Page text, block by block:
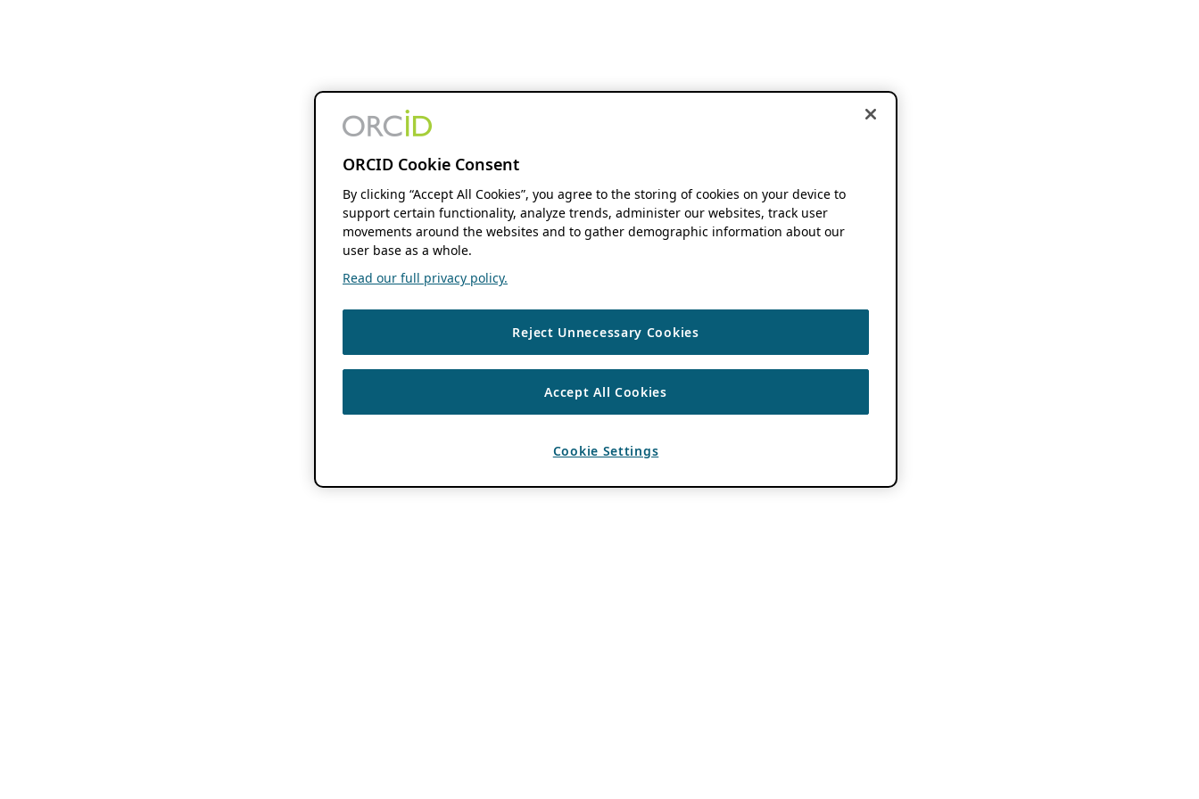
ORCID Cookie Consent
By clicking “Accept All Cookies”, you agree to the storing of cookies on your device to
support certain functionality, analyze trends, administer our websites, track user
movements around the websites and to gather demographic information about our
user base as a whole.
Read our full privacy policy.
Reject Unnecessary Cookies
Accept All Cookies
Cookie Settings